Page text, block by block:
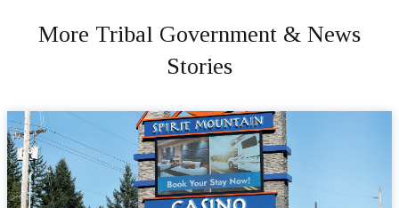
More Tribal Government & News
Stories